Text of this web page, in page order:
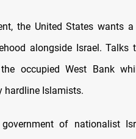
the United States wants
alongside Israel.
occupied West Bank
hardline Islamists.
of nationalist